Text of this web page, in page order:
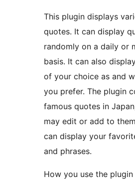
This plugin displays
quotes. It can display
randomly on a daily or
basis. It can also
of your choice as and
you prefer. The plugin
famous quotes in
may edit or add to
can display your
and phrases.
How you use the